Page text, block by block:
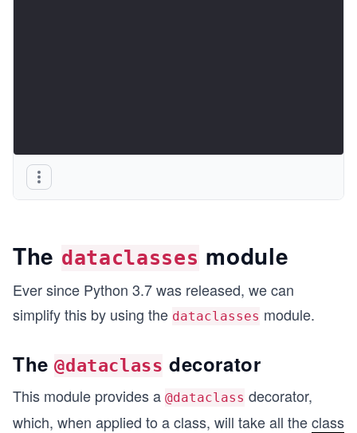
The dataclasses module
Ever since Python 3.7 was released, we can
simplify this by using the dataclasses module.
The@dataclass decorator
This module provides a @dataclass decorator,
which, when applied to a class, will take all theclass